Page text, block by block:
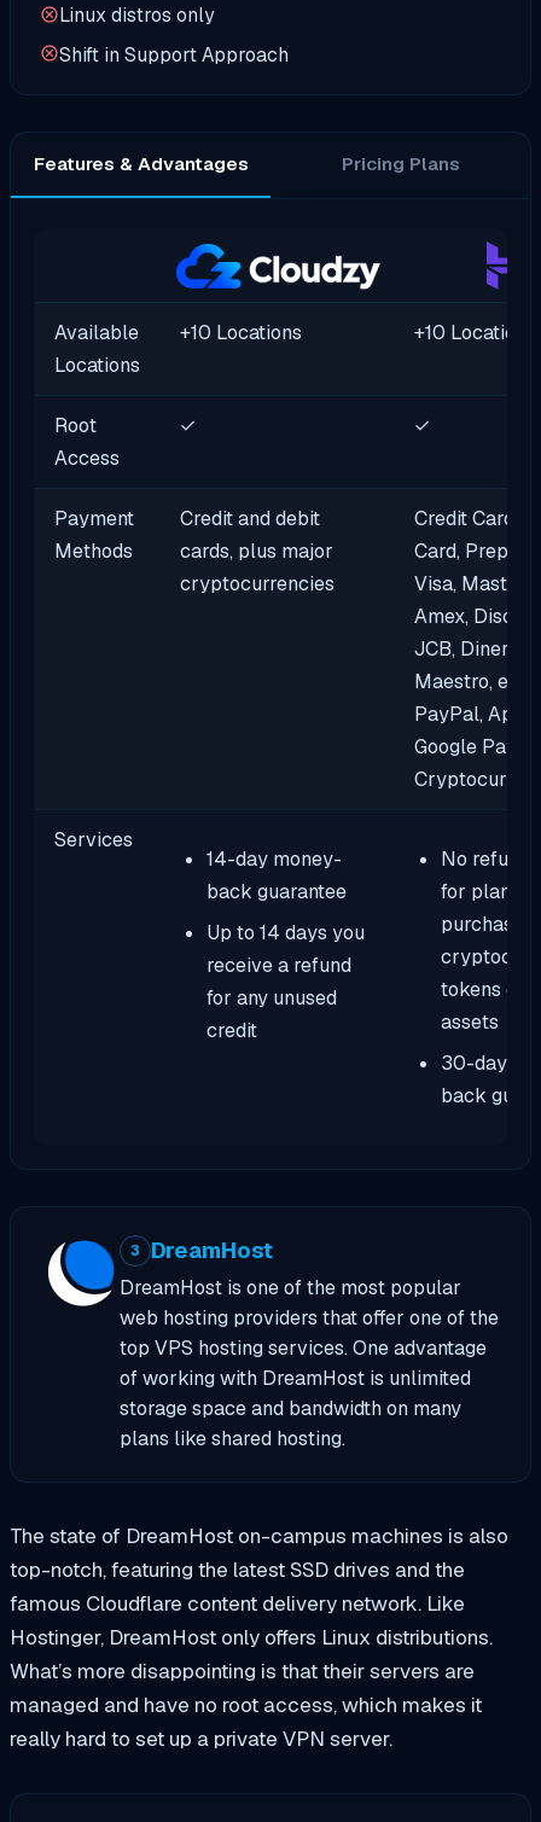
Linux distros only
Shift in Support Approach
Features & Advantages Pricing Plans
Available
Locations
+10 Locations +10 Locations
Root
Access
✓ ✓
Payment
Methods
Credit and debit
cards, plus major
cryptocurrencies
Credit Cards,
Card, Prepaid
Visa,
Amex,
JCB,
Maestro,
PayPal,
Google Pay,
Services
14-day money-
back guarantee
Up to 14 days you
receive a refund
for any unused
credit
No refund
for plans
purchased
tokens or
assets
30-day
back
3 DreamHost
DreamHost is one of the most popular
web hosting providers that offer one of the
top VPS hosting services. One advantage
of working with DreamHost is unlimited
storage space and bandwidth on many
plans like shared hosting.
The state of DreamHost on-campus machines is also
top-notch, featuring the latest SSD drives and the
famous Cloudflare content delivery network. Like
Hostinger, DreamHost only offers Linux distributions.
What’s more disappointing is that their servers are
managed and have no root access, which makes it
really hard to set up a private VPN server.